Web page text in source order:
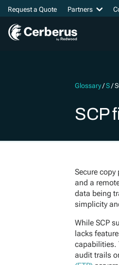
Request a Quote Partners
Glossary/S/
SCP
Secure
and a
data being
simplicity
While SCP
lacks
capabilities.
audit trails